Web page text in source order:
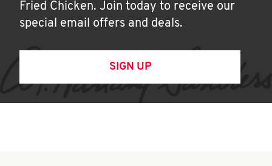
Fried Chicken. Join today to receive our
special email offers and deals.
SIGN UP